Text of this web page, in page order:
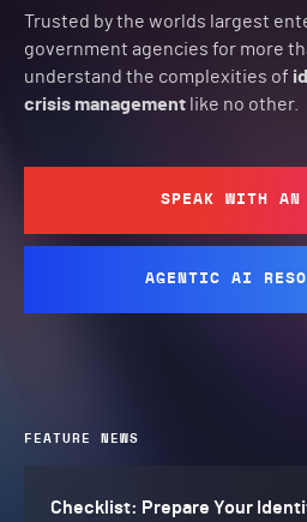
Trusted by the worlds largest
government agencies for more
understand the complexities of
crisis management like no other.
SPEAK WITH AN
AGENTIC AI
FEATURE NEWS
Checklist: Prepare Your